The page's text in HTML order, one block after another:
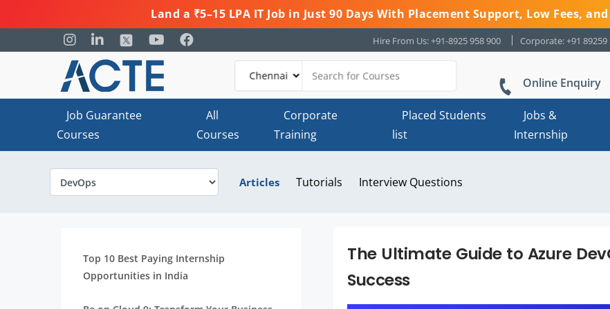
Land a ₹5–15 LPA IT Job in Just 90 Days With Placement Support, Low Fees,
Hire From Us: +91-8925 958 900 Corporate: +91 89259
Online Enquiry
Job Guarantee
Courses
All
Courses
Corporate
Training
Placed Students
list
Jobs &
Internship
Articles Tutorials Interview Questions
Top 10 Best Paying Internship
Opportunities in India
The Ultimate Guide to Azure
Success